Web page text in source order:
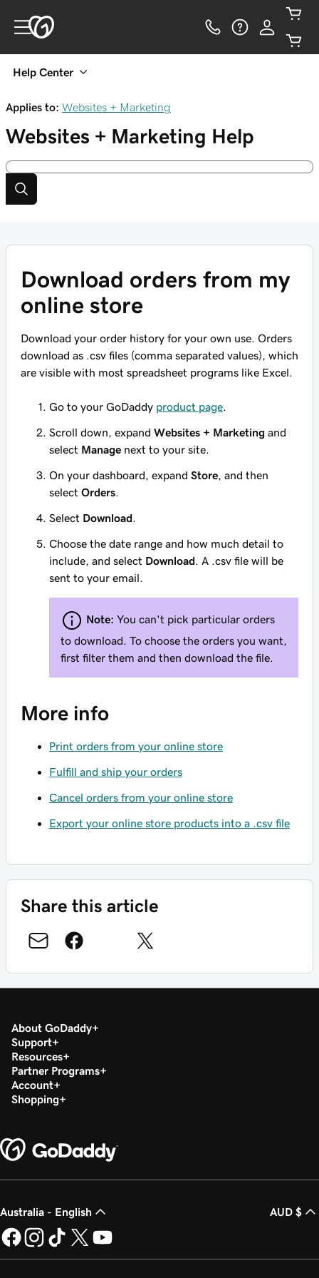
Help Center
Applies to: Websites + Marketing
Websites + Marketing Help
Download orders from my
online store
Download your order history for your own use. Orders
download as .csv files (comma separated values), which
are visible with most spreadsheet programs like Excel.
Go to your GoDaddy product page
Scroll down, expand Websites + Marketing and
select Manage next to your site.
On your dashboard, expand Store , and then
select Orders
Select Download
Choose the date range and how much detail to
include, and select Download . A .csv file will be
sent to your email.
Note: You can't pick particular orders
to download. To choose the orders you want,
first filter them and then download the file.
More info
Print orders from your online store
Fulfill and ship your orders
Cancel orders from your online store
Export your online store products into a .csv file
Share this article
About GoDaddy
Support
Resources
Partner Programs
Account
Shopping
Australia - English AUD $